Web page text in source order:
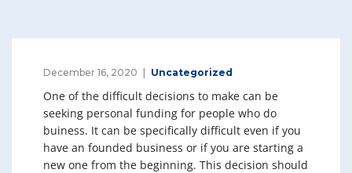
December 16, 2020 Uncategorized
One of the difficult decisions to make can be
seeking personal funding for people who do
buiness. It can be specifically difficult even if you
have an founded business or if you are starting a
new one from the beginning. This decision should